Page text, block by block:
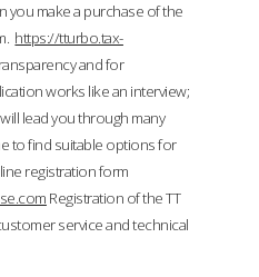
you make a purchase of the
https://tturbo.tax-
and for
works like an interview;
lead you through many
to find suitable options for
registration form
Registration of the TT
service and technical